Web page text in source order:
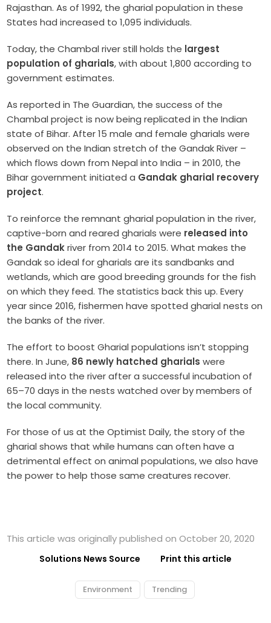
Rajasthan. As of 1992, the gharial population in these
States had increased to 1,095 individuals.
Today, the Chambal river still holds the largest
population of gharials, with about 1,800 according to
government estimates.
As reported in The Guardian, the success of the
Chambal project is now being replicated in the Indian
state of Bihar. After 15 male and female gharials were
observed on the Indian stretch of the Gandak River –
which flows down from Nepal into India – in 2010, the
Bihar government initiated a Gandak gharial recovery
project.
To reinforce the remnant gharial population in the river,
captive-born and reared gharials were released into
the Gandakriver from 2014 to 2015. What makes the
Gandak so ideal for gharials are its sandbanks and
wetlands, which are good breeding grounds for the fish
on which they feed. The statistics back this up. Every
year since 2016, fishermen have spotted gharial nests on
the banks of the river.
The effort to boost Gharial populations isn’t stopping
there. In June, 86 newly hatched gharials were
released into the river after a successful incubation of
65–70 days in the nests watched over by members of
the local community.
For those of us at the Optimist Daily, the story of the
gharial shows that while humans can often have a
detrimental effect on animal populations, we also have
the power to help those same creatures recover.
This article was originally published on October 20, 2020
Solutions News Source Print this article
Environment Trending